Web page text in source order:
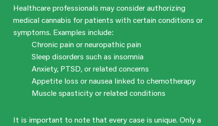
Healthcare professionals may consider authorizing
medical cannabis for patients with certain conditions or
symptoms. Examples include:
Chronic pain or neuropathic pain
Sleep disorders such as insomnia
Anxiety, PTSD, or related concerns
Appetite loss or nausea linked to chemotherapy
Muscle spasticity or related conditions
It is important to note that every case is unique. Only a